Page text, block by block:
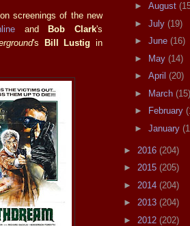
screenings of the new
and Bob Clark's
's Bill Lustig in
► August
► July (19)
► June (16)
► May (14)
► April (20)
► March (15)
►
February
► January
► 2016 (204)
► 2015 (205)
► 2014 (204)
► 2013 (204)
► 2012 (202)